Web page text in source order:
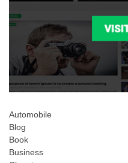
Automobile
Blog
Book
Business